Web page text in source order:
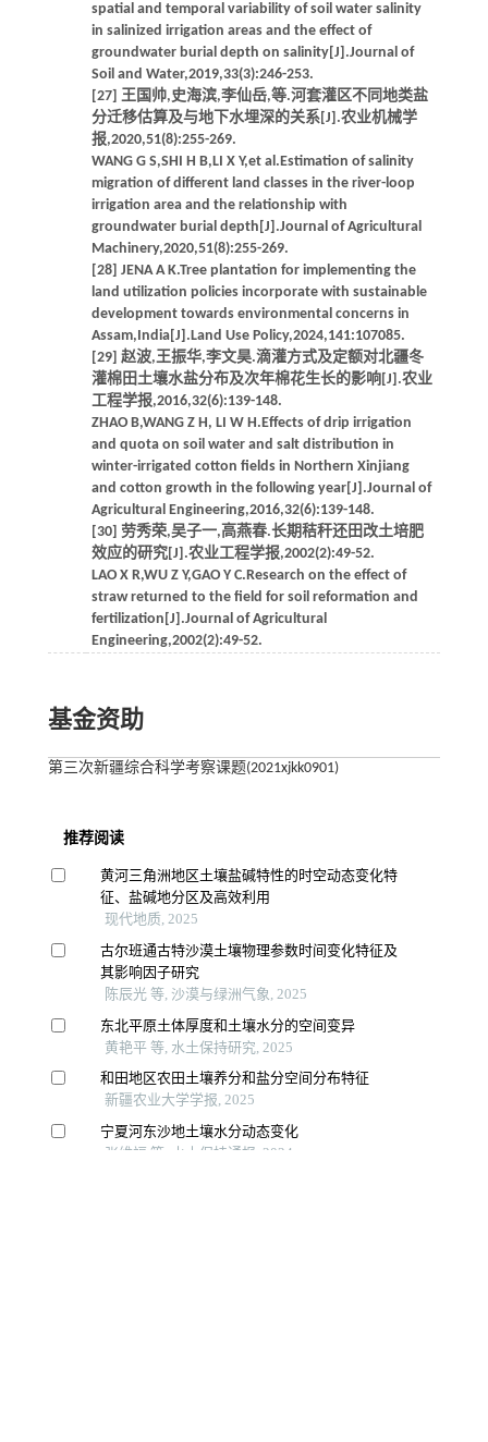
spatial and temporal variability of soil water salinity
in salinized irrigation areas and the effect of
groundwater burial depth on salinity[J].Journal of
Soil and Water,2019,33(3):246-253.
[27] 王国帅,史海滨,李仙岳,等.河套灌区不同地类盐
分迁移估算及与地下水埋深的关系[J].农业机械学
报,2020,51(8):255-269.
WANG G S,SHI H B,LI X Y,et al.Estimation of salinity
migration of different land classes in the river-loop
irrigation area and the relationship with
groundwater burial depth[J].Journal of Agricultural
Machinery,2020,51(8):255-269.
[28] JENA A K.Tree plantation for implementing the
land utilization policies incorporate with sustainable
development towards environmental concerns in
Assam,India[J].Land Use Policy,2024,141:107085.
[29] 赵波,王振华,李文昊.滴灌方式及定额对北疆冬
灌棉田土壤水盐分布及次年棉花生长的影响[J].农业
工程学报,2016,32(6):139-148.
ZHAO B,WANG Z H, LI W H.Effects of drip irrigation
and quota on soil water and salt distribution in
winter-irrigated cotton fields in Northern Xinjiang
and cotton growth in the following year[J].Journal of
Agricultural Engineering,2016,32(6):139-148.
[30] 劳秀荣,吴子一,高燕春.长期秸秆还田改土培肥
效应的研究[J].农业工程学报,2002(2):49-52.
LAO X R,WU Z Y,GAO Y C.Research on the effect of
straw returned to the field for soil reformation and
fertilization[J].Journal of Agricultural
Engineering,2002(2):49-52.
基金资助
第三次新疆综合科学考察课题(2021xjkk0901)